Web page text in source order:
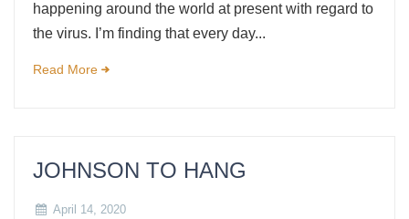
happening around the world at present with regard to
the virus. I’m finding that every day...
Read More
JOHNSON TO HANG
April 14, 2020